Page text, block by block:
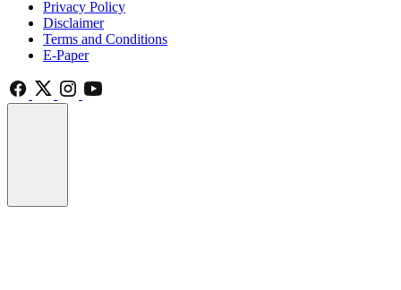
Privacy Policy
Disclaimer
Terms and Conditions
E-Paper